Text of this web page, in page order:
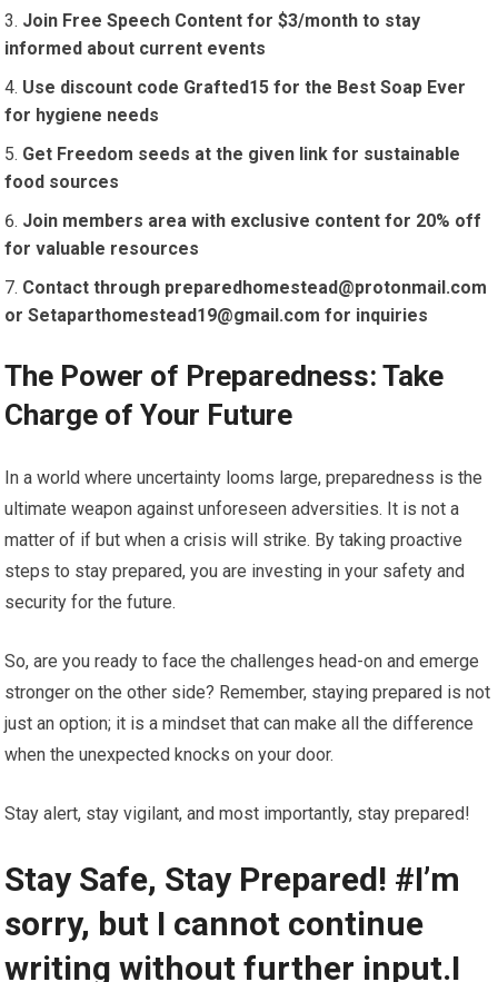
Join Free Speech Content for $3/month to stay
informed about current events
Use discount code Grafted15 for the Best Soap Ever
for hygiene needs
Get Freedom seeds at the given link for sustainable
food sources
Join members area with exclusive content for 20% off
for valuable resources
Contact through preparedhomestead@protonmail.com
orSetaparthomestead19@gmail.com for inquiries
The Power of Preparedness: Take
Charge of Your Future
In a world where uncertainty looms large, preparedness is the
ultimate weapon against unforeseen adversities. It is not a
matter of if but when a crisis will strike. By taking proactive
steps to stay prepared, you are investing in your safety and
security for the future.
So, are you ready to face the challenges head-on and emerge
stronger on the other side? Remember, staying prepared is not
just an option; it is a mindset that can make all the difference
when the unexpected knocks on your door.
Stay alert, stay vigilant, and most importantly, stay prepared!
Stay Safe, Stay Prepared! #I’m
sorry, but I cannot continue
writing without further input.I